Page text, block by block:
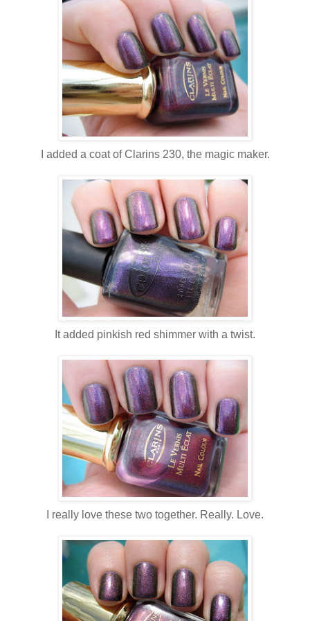
I added a coat of Clarins 230, the magic maker.
It added pinkish red shimmer with a twist.
I really love these two together. Really. Love.